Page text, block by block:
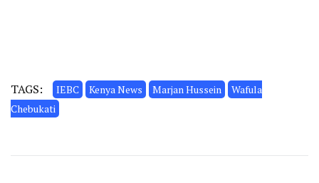
TAGS: IEBC Kenya News Marjan Hussein
Wafula
Chebukati